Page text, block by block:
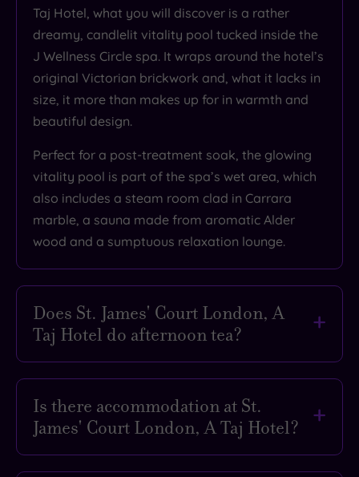
Based
on
6968
reviews
What
to
Expect
Location
Rooms
Service
Value
Cleanliness
Traveller
Rating
Taj Hotel, what you will discover is a rather
dreamy, candlelit vitality pool tucked inside the
J Wellness Circle spa. It wraps around the hotel’s
original Victorian brickwork and, what it lacks in
size, it more than makes up for in warmth and
beautiful design.
Perfect for a post-treatment soak, the glowing
vitality pool is part of the spa’s wet area, which
also includes a steam room clad in Carrara
marble, a sauna made from aromatic Alder
wood and a sumptuous relaxation lounge.
Does St. James' Court London, A
Taj Hotel do afternoon tea?
theatrical twist on the traditional, it's served
with lashings of flair in Kona, the hotel’s elegant
dining room. With themed menus like A
Is there accommodation at St.
James' Court London, A Taj Hotel?